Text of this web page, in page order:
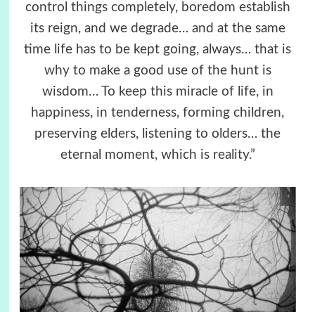
control things completely, boredom establish
its reign, and we degrade… and at the same
time life has to be kept going, always… that is
why to make a good use of the hunt is
wisdom… To keep this miracle of life, in
happiness, in tenderness, forming children,
preserving elders, listening to olders… the
eternal moment, which is reality.”